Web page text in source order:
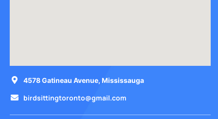
4578 Gatineau Avenue, Mississauga
birdsittingtoronto@gmail.com